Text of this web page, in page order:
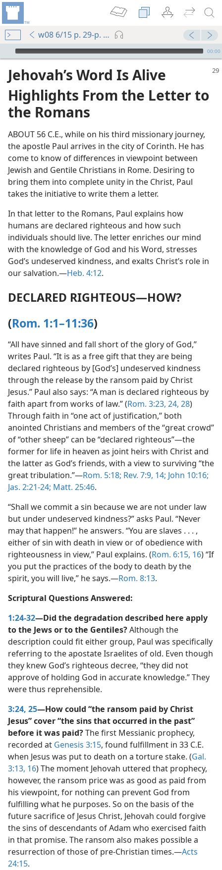
w08 6/15 p. 29-p. 31 par. 8
mejs.audio-player
00:00
Jehovah’s Word Is Alive
Highlights From the Letter to
the Romans
ABOUT 56 C.E., while on his third missionary journey,
the apostle Paul arrives in the city of Corinth. He has
come to know of differences in viewpoint between
Jewish and Gentile Christians in Rome. Desiring to
bring them into complete unity in the Christ, Paul
takes the initiative to write them a letter.
In that letter to the Romans, Paul explains how
humans are declared righteous and how such
individuals should live. The letter enriches our mind
with the knowledge of God and his Word, stresses
God’s undeserved kindness, and exalts Christ’s role in
our salvation.​—Heb. 4:12.
DECLARED RIGHTEOUS​—HOW?
(Rom. 1:1–11:36)
“All have sinned and fall short of the glory of God,”
writes Paul. “It is as a free gift that they are being
declared righteous by [God’s] undeserved kindness
through the release by the ransom paid by Christ
Jesus.” Paul also says: “A man is declared righteous by
faith apart from works of law.” (Rom. 3:23, 24, 28)
Through faith in “one act of justification,” both
anointed Christians and members of the “great crowd”
of “other sheep” can be “declared righteous”​—the
former for life in heaven as joint heirs with Christ and
the latter as God’s friends, with a view to surviving “the
great tribulation.”​—Rom. 5:18; Rev. 7:9, 14; John 10:16;
Jas. 2:21-24; Matt. 25:46.
“Shall we commit a sin because we are not under law
but under undeserved kindness?” asks Paul. “Never
may that happen!” he answers. “You are slaves . . . ,
either of sin with death in view or of obedience with
righteousness in view,” Paul explains. (Rom. 6:15, 16) “If
you put the practices of the body to death by the
spirit, you will live,” he says.​—Rom. 8:13.
Scriptural Questions Answered:
1:24-32—Did the degradation described here apply
to the Jews or to the Gentiles?Although the
description could fit either group, Paul was specifically
referring to the apostate Israelites of old. Even though
they knew God’s righteous decree, “they did not
approve of holding God in accurate knowledge.” They
were thus reprehensible.
3:24, 25—How could “the ransom paid by Christ
Jesus” cover “the sins that occurred in the past”
before it was paid?The first Messianic prophecy,
recorded at Genesis 3:15, found fulfillment in 33 C.E.
when Jesus was put to death on a torture stake. (Gal.
3:13, 16) The moment Jehovah uttered that prophecy,
however, the ransom price was as good as paid from
his viewpoint, for nothing can prevent God from
fulfilling what he purposes. So on the basis of the
future sacrifice of Jesus Christ, Jehovah could forgive
the sins of descendants of Adam who exercised faith
in that promise. The ransom also makes possible a
resurrection of those of pre-Christian times.​—Acts
24:15.